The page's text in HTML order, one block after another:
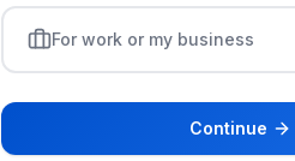
For work or my business
Continue